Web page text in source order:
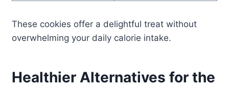
These cookies offer a delightful treat without
overwhelming your daily calorie intake.
Healthier Alternatives for the